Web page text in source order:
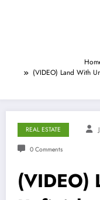
(VIDEO) Land With
REAL ESTATE
0 Comments
(VIDEO)